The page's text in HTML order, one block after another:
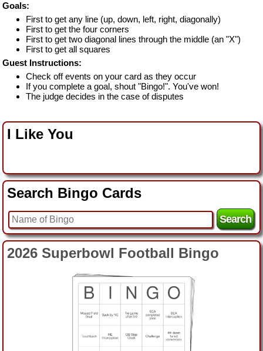
Goals:
First to get any line (up, down, left, right, diagonally)
First to get the four corners
First to get two diagonal lines through the middle (an "X")
First to get all squares
Guest Instructions:
Check off events on your card as they occur
If you complete a goal, shout "Bingo!". You've won!
The judge decides in the case of disputes
I Like You
Search Bingo Cards
2026 Superbowl Logo Bingo